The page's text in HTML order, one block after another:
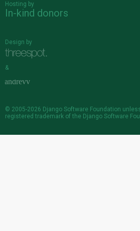
Hosting by
In-kind donors
Design by
&
© 2005-2026 Django Software Foundation
registered trademark of the Django Software